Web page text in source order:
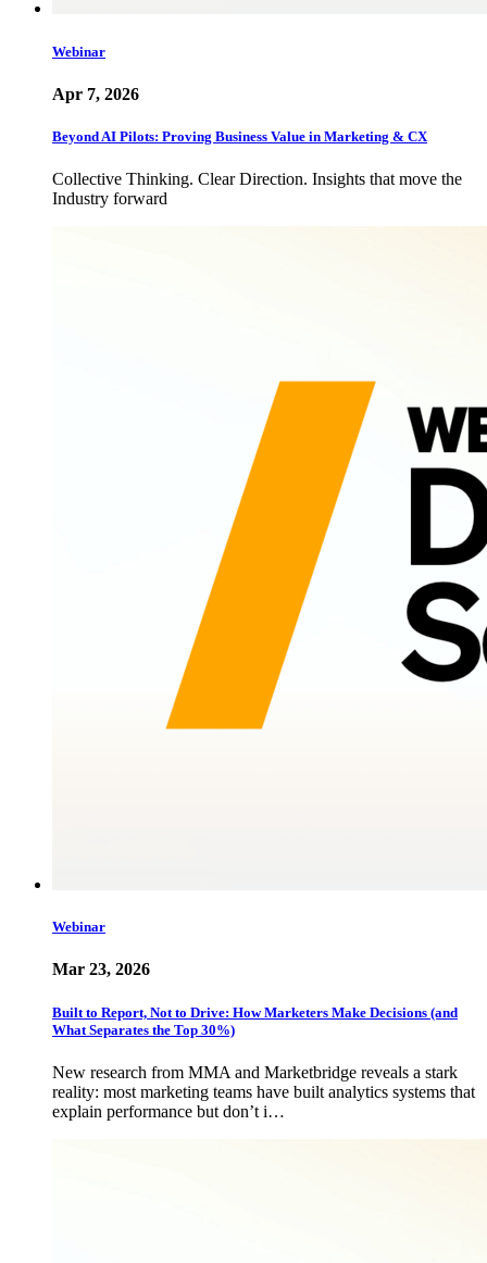
Webinar
Apr 7, 2026
Beyond AI Pilots: Proving Business Value in Marketing & CX
Collective Thinking. Clear Direction. Insights that move the
Industry forward
Webinar
Mar 23, 2026
Built to Report, Not to Drive: How Marketers Make Decisions (and
What Separates the Top 30%)
New research from MMA and Marketbridge reveals a stark
reality: most marketing teams have built analytics systems that
explain performance but don’t i…